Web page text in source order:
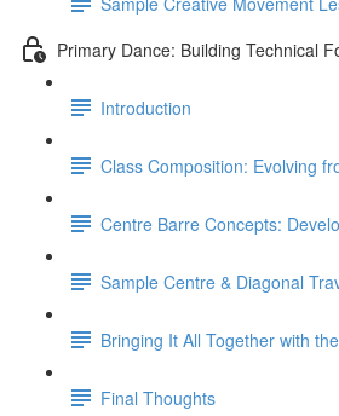
Primary Dance: Building Technical
Introduction
Class Composition: Evolving
Centre Barre Concepts:
Sample Centre & Diagonal
Bringing It All Together with
Final Thoughts